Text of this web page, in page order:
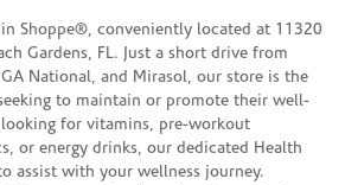
Shoppe®, conveniently located at 11320
Gardens, FL. Just a short drive from
National, and Mirasol, our store is the
to maintain or promote their well-
for vitamins, pre-workout
or energy drinks, our dedicated Health
assist with your wellness journey.